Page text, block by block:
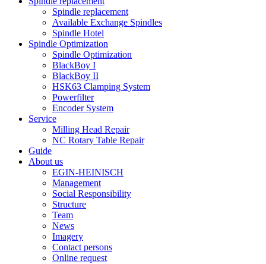
Spindle replacement
Available Exchange Spindles
Spindle Hotel
Spindle Optimization
Spindle Optimization
BlackBoy I
BlackBoy II
HSK63 Clamping System
Powerfilter
Encoder System
Service
Milling Head Repair
NC Rotary Table Repair
Guide
About us
EGIN-HEINISCH
Management
Social Responsibility
Structure
Team
News
Imagery
Contact persons
Online request